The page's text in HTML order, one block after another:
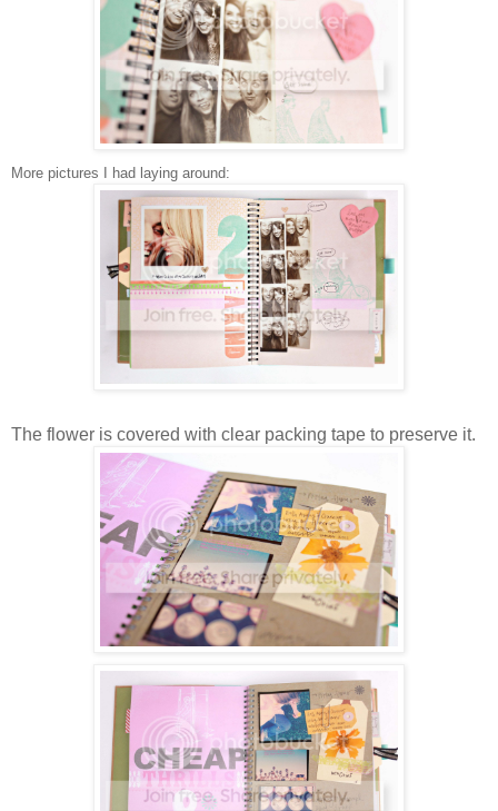
More pictures I had laying around:
The flower is covered with clear packing tape to preserve it.